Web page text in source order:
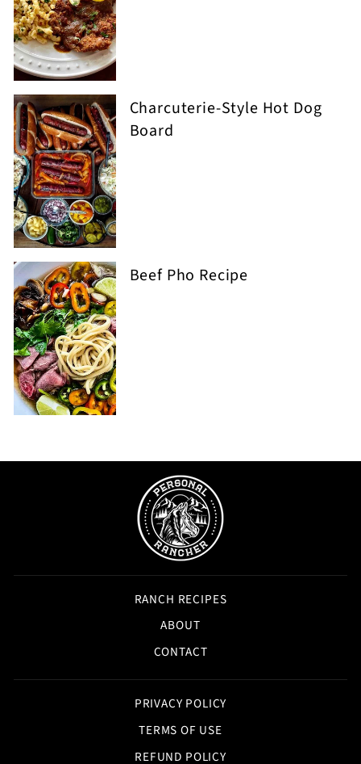
Charcuterie-Style Hot Dog
Board
Beef Pho Recipe
RANCH RECIPES
ABOUT
CONTACT
PRIVACY POLICY
TERMS OF USE
REFUND POLICY